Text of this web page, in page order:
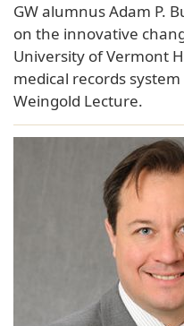
GW alumnus Adam P.
on the innovative
University of Vermont
medical records
Weingold Lecture.